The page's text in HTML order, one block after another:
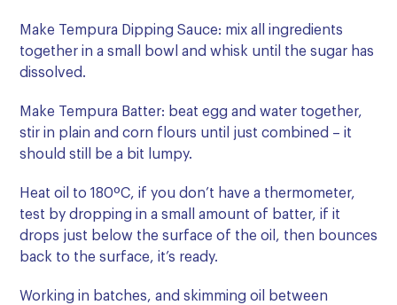
Make Tempura Dipping Sauce: mix all ingredients
together in a small bowl and whisk until the sugar has
dissolved.
Make Tempura Batter: beat egg and water together,
stir in plain and corn flours until just combined – it
should still be a bit lumpy.
Heat oil to 180ºC, if you don’t have a thermometer,
test by dropping in a small amount of batter, if it
drops just below the surface of the oil, then bounces
back to the surface, it’s ready.
Working in batches, and skimming oil between